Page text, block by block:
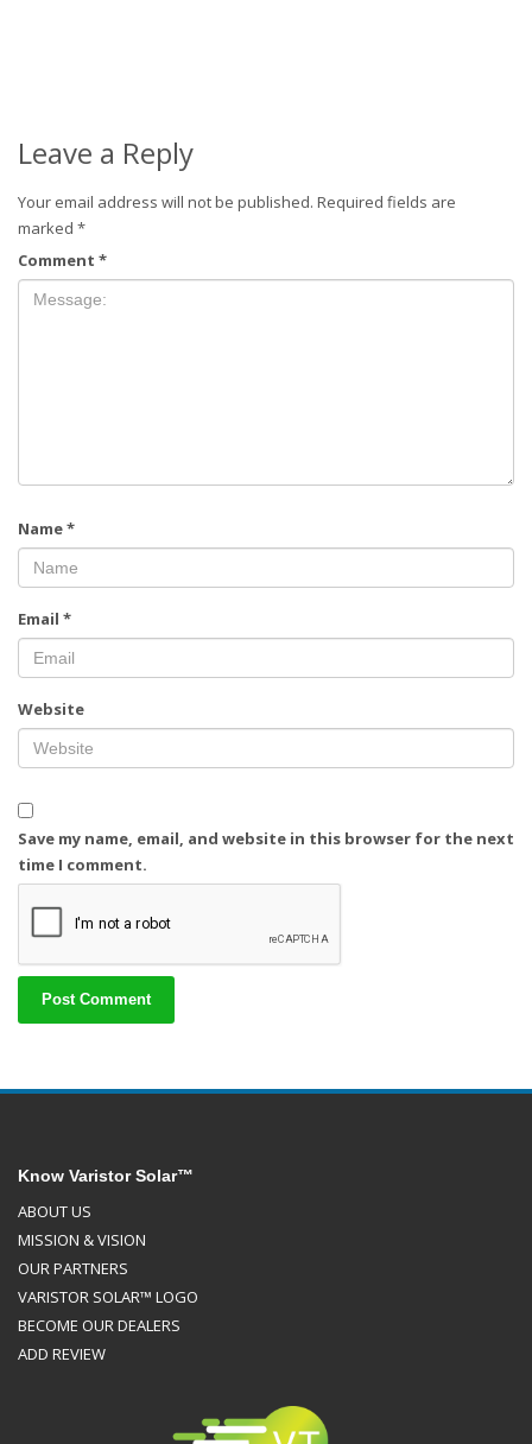
Leave a Reply
Your email address will not be published. Required fields are
marked *
Comment *
Name*
Email *
Website
Save my name, email, and website in this browser for the next
time I comment.
Know Varistor Solar™
ABOUT US
MISSION & VISION
OUR PARTNERS
VARISTOR SOLAR™ LOGO
BECOME OUR DEALERS
ADD REVIEW